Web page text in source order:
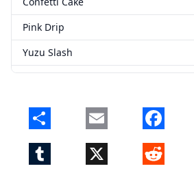
Pink Drip
Yuzu Slash
Hype Sauce
Orange Cranthony
Share Email
Tumblr X Reddit